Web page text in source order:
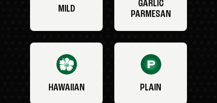
MILD
GARLIC
PARMESAN
HAWAIIAN PLAIN